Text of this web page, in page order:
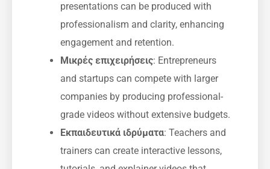
presentations can be produced with
professionalism and clarity, enhancing
engagement and retention.
Μικρές επιχειρήσεις: Entrepreneurs
and startups can compete with larger
companies by producing professional-
grade videos without extensive budgets.
Εκπαιδευτικά ιδρύματα: Teachers and
trainers can create interactive lessons,